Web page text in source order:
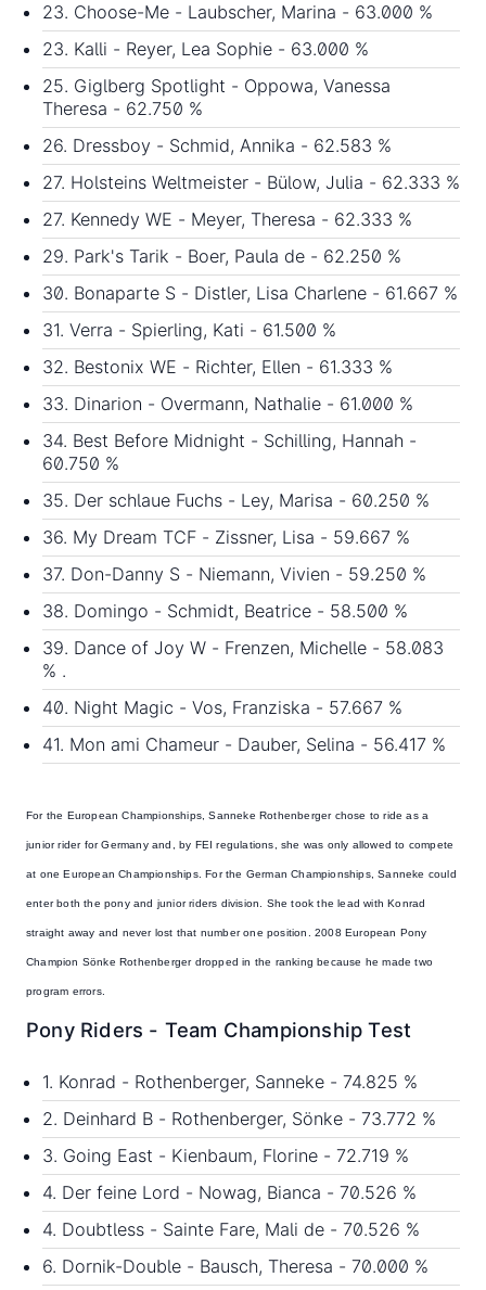
23. Choose-Me - Laubscher, Marina - 63.000 %
23. Kalli - Reyer, Lea Sophie - 63.000 %
25. Giglberg Spotlight - Oppowa, Vanessa
Theresa - 62.750 %
26. Dressboy - Schmid, Annika - 62.583 %
27. Holsteins Weltmeister - Bülow, Julia - 62.333 %
27. Kennedy WE - Meyer, Theresa - 62.333 %
29. Park's Tarik - Boer, Paula de - 62.250 %
30. Bonaparte S - Distler, Lisa Charlene - 61.667 %
31. Verra - Spierling, Kati - 61.500 %
32. Bestonix WE - Richter, Ellen - 61.333 %
33. Dinarion - Overmann, Nathalie - 61.000 %
34. Best Before Midnight - Schilling, Hannah -
60.750 %
35. Der schlaue Fuchs - Ley, Marisa - 60.250 %
36. My Dream TCF - Zissner, Lisa - 59.667 %
37. Don-Danny S - Niemann, Vivien - 59.250 %
38. Domingo - Schmidt, Beatrice - 58.500 %
39. Dance of Joy W - Frenzen, Michelle - 58.083
% .
40. Night Magic - Vos, Franziska - 57.667 %
41. Mon ami Chameur - Dauber, Selina - 56.417 %
For the European Championships, Sanneke Rothenbergerchose to ride as a
junior rider for Germany and, by FEI regulations, she was only allowed to compete
at one European Championships. For the German Championships, Sanneke could
enter both the pony and junior riders division. She took the lead with Konrad
straight away and never lost that number one position. 2008 European Pony
Champion Sönke Rothenberger dropped in the ranking because he made two
program errors.
Pony Riders - Team Championship Test
1. Konrad - Rothenberger, Sanneke - 74.825 %
2. Deinhard B - Rothenberger, Sönke - 73.772 %
3. Going East - Kienbaum, Florine - 72.719 %
4. Der feine Lord - Nowag, Bianca - 70.526 %
4. Doubtless - Sainte Fare, Mali de - 70.526 %
6. Dornik-Double - Bausch, Theresa - 70.000 %